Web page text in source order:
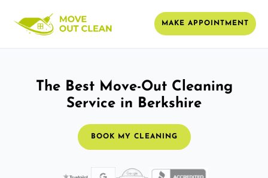
MAKE APPOINTMENT
The Best Move-Out Cleaning
Service in Berkshire
BOOK MY CLEANING